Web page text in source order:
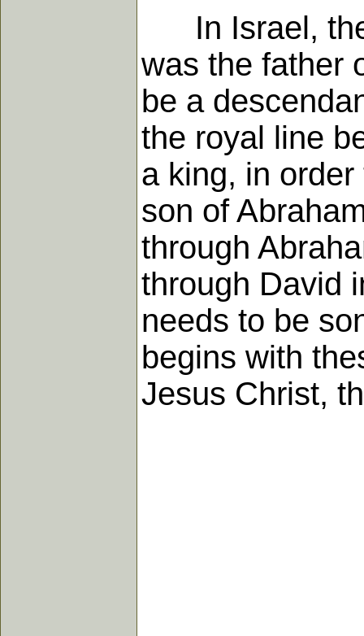
In Israel, the
was the father
be a
the royal line
a king, in
son of
through
through David
needs to be
begins with
Jesus Christ,